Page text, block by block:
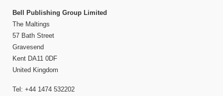
Bell Publishing Group Limited
The Maltings
57 Bath Street
Gravesend
Kent DA11 0DF
United Kingdom
Tel: +44 1474 532202